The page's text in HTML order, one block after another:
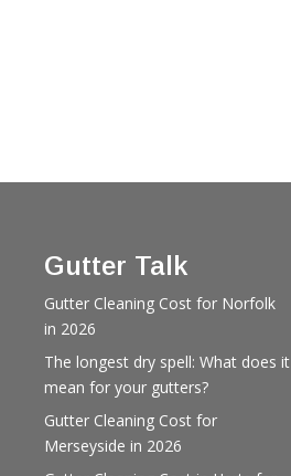
Gutter Talk
Gutter Cleaning Cost for Norfolk
in 2026
The longest dry spell: What does it
mean for your gutters?
Gutter Cleaning Cost for
Merseyside in 2026